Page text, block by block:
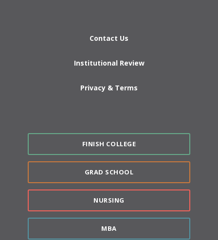
Contact Us
Institutional Review
Privacy & Terms
FINISH COLLEGE
GRAD SCHOOL
NURSING
MBA